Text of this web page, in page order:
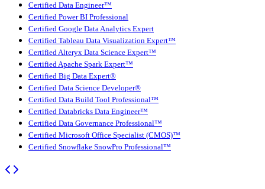
Certified Data Engineer™
Certified Power BI Professional
Certified Google Data Analytics Expert
Certified Tableau Data Visualization Expert™
Certified Alteryx Data Science Expert™
Certified Apache Spark Expert™
Certified Big Data Expert®
Certified Data Science Developer®
Certified Data Build Tool Professional™
Certified Databricks Data Engineer™
Certified Data Governance Professional™
Certified Microsoft Office Specialist (CMOS)™
Certified Snowflake SnowPro Professional™